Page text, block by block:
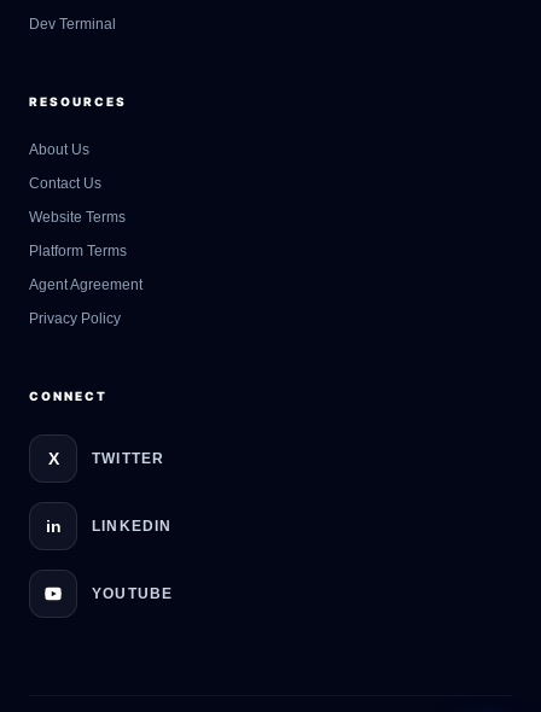
Dev Terminal
RESOURCES
About Us
Contact Us
Website Terms
Platform Terms
Agent Agreement
Privacy Policy
CONNECT
X TWITTER
in LINKEDIN
YOUTUBE